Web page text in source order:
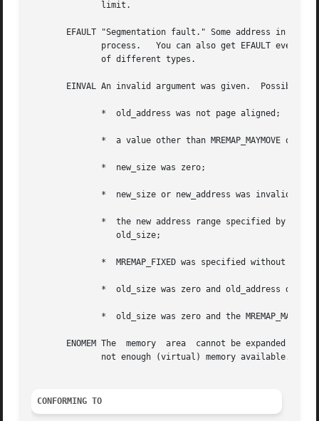
EFAULT "Segmentation fault." Some address in the range
EINVAL An invalid argument was given.  Possible
ENOMEM The  memory  area  cannot be expanded at
CONFORMING TO